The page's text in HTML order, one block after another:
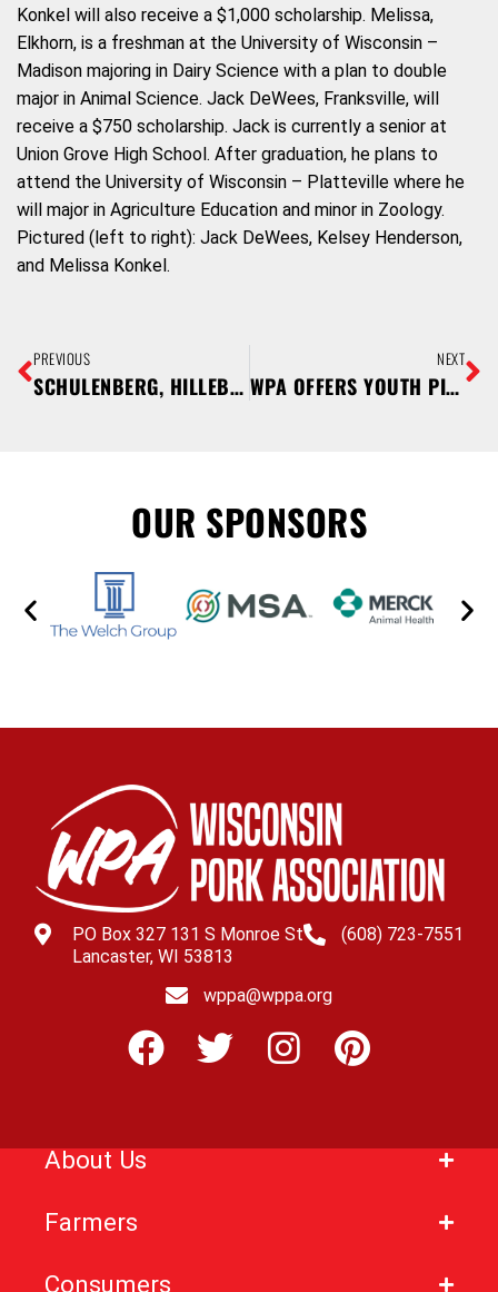
Konkel will also receive a $1,000 scholarship. Melissa,
Elkhorn, is a freshman at the University of Wisconsin –
Madison majoring in Dairy Science with a plan to double
major in Animal Science. Jack DeWees, Franksville, will
receive a $750 scholarship. Jack is currently a senior at
Union Grove High School. After graduation, he plans to
attend the University of Wisconsin – Platteville where he
will major in Agriculture Education and minor in Zoology.
Pictured (left to right): Jack DeWees, Kelsey Henderson,
and Melissa Konkel.
PREVIOUS
SCHULENBERG, HILLEBRAND, WHITEHEAD, AND STANGLER SELECTED TO PARTICIPATE IN PORK MENTORSHIP PROGRAM
NEXT
WPA OFFERS YOUTH PIG PROJECT SCHOLARSHIPS
OUR SPONSORS
PO Box 327 131 S Monroe St
Lancaster, WI 53813
(608) 723-7551
wppa@wppa.org
About Us
Farmers
Consumers